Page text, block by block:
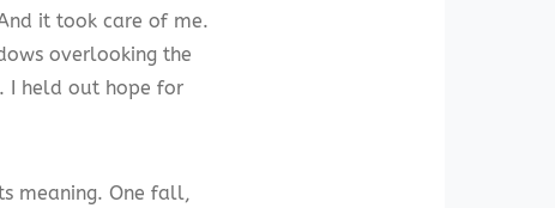
it took care of me.
overlooking the
I held out hope for
meaning. One fall,